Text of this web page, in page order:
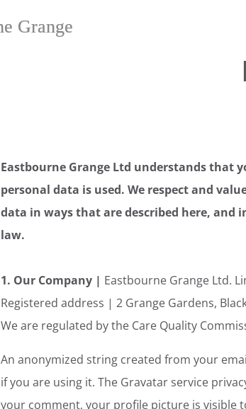
Eastbourne Grange Ltd understands that
personal data is used. We respect and
data in ways that are described here,
law.
1. Our Company | Eastbourne Grange Ltd.
Registered address | 2 Grange Gardens,
We are regulated by the Care Quality
An anonymized string created from your
if you are using it. The Gravatar service
your comment, your profile picture is visible